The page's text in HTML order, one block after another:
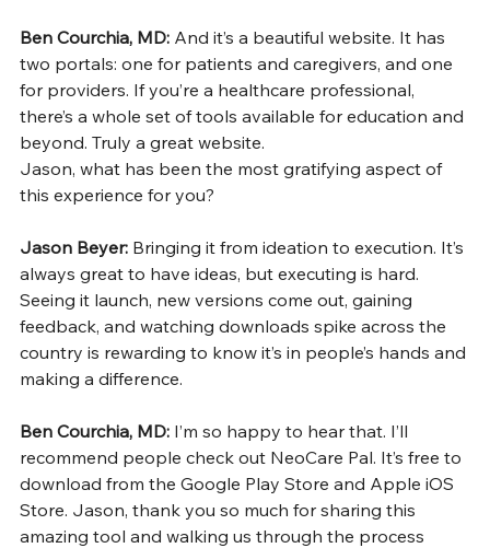
Ben Courchia, MD: And it’s a beautiful website. It has
two portals: one for patients and caregivers, and one
for providers. If you’re a healthcare professional,
there’s a whole set of tools available for education and
beyond. Truly a great website.
Jason, what has been the most gratifying aspect of
this experience for you?
Jason Beyer: Bringing it from ideation to execution. It’s
always great to have ideas, but executing is hard.
Seeing it launch, new versions come out, gaining
feedback, and watching downloads spike across the
country is rewarding to know it’s in people’s hands and
making a difference.
Ben Courchia, MD: I’m so happy to hear that. I’ll
recommend people check out NeoCare Pal. It’s free to
download from the Google Play Store and Apple iOS
Store. Jason, thank you so much for sharing this
amazing tool and walking us through the process